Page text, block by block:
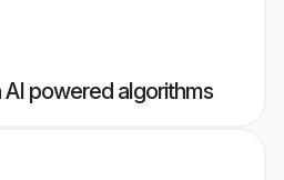
powered algorithms